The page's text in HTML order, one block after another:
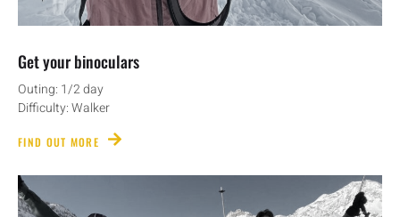
Get your binoculars
Outing: 1/2 day
Difficulty: Walker
FIND OUT MORE